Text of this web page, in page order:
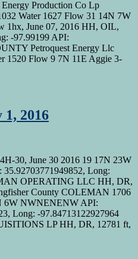
Production Co Lp
Water 1627 Flow 31 14N 7W
1hx, June 07, 2016 HH, OIL,
-97.99199 API:
Petroquest Energy Llc
1520 Flow 9 7N 11E Aggie 3-
2016
30, June 30 2016 19 17N 23W
Long:
OPERATING LLC HH, DR,
County COLEMAN 1706
6W NWNENENW API:
Long: -97.84713122927964
LP HH, DR, 12781 ft,